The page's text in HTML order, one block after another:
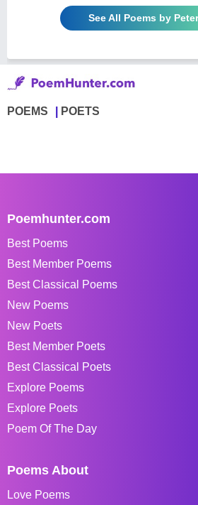
See All Poems by
POEMS POETS
Poemhunter.com
Best Poems
Best Member Poems
Best Classical Poems
New Poems
New Poets
Best Member Poets
Best Classical Poets
Explore Poems
Explore Poets
Poem Of The Day
Poems About
Love Poems